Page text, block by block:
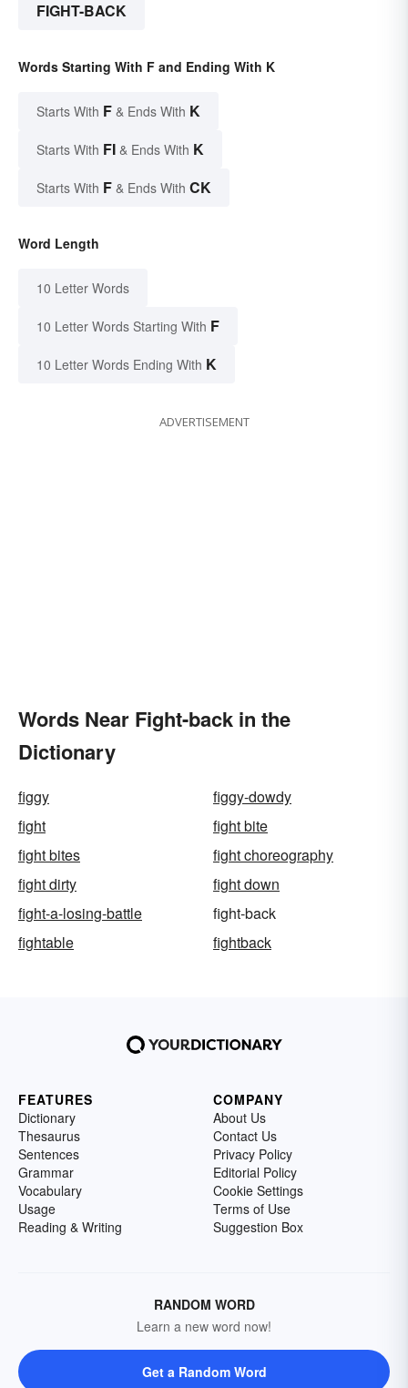
FIGHT-BACK
Words Starting With F and Ending With K
Starts With F & Ends With K
Starts With FI & Ends With K
Starts With F & Ends With CK
Word Length
10 Letter Words
10 Letter Words Starting With F
10 Letter Words Ending With K
ADVERTISEMENT
Words Near Fight-back in the
Dictionary
figgy
figgy-dowdy
fight
fight bite
fight bites
fight choreography
fight dirty
fight down
fight-a-losing-battle
fight-back
fightable
fightback
FEATURES
Dictionary
Thesaurus
Sentences
Grammar
Vocabulary
Usage
Reading & Writing
COMPANY
About Us
Contact Us
Privacy Policy
Editorial Policy
Cookie Settings
Terms of Use
Suggestion Box
RANDOM WORD
Learn a new word now!
Get a Random Word